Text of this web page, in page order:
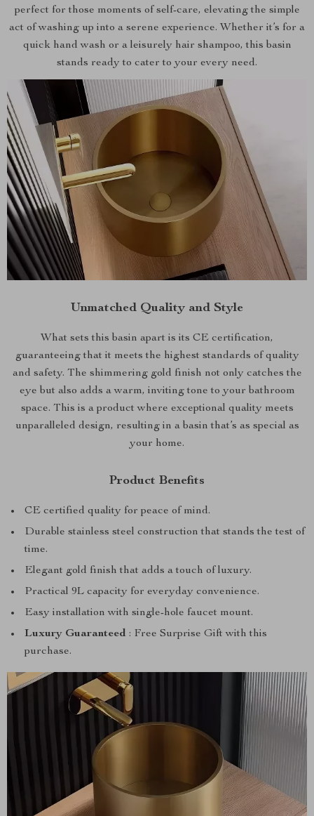
perfect for those moments of self-care, elevating the simple
act of washing up into a serene experience. Whether it’s for a
quick hand wash or a leisurely hair shampoo, this basin
stands ready to cater to your every need.
Unmatched Quality and Style
What sets this basin apart is its CE certification,
guaranteeing that it meets the highest standards of quality
and safety. The shimmering gold finish not only catches the
eye but also adds a warm, inviting tone to your bathroom
space. This is a product where exceptional quality meets
unparalleled design, resulting in a basin that’s as special as
your home.
Product Benefits
CE certified quality for peace of mind.
Durable stainless steel construction that stands the test of
time.
Elegant gold finish that adds a touch of luxury.
Practical 9L capacity for everyday convenience.
Easy installation with single-hole faucet mount.
Luxury Guaranteed : Free Surprise Gift with this
purchase.